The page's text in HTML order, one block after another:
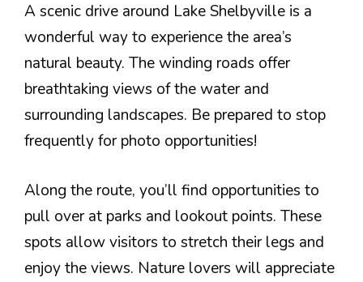
A scenic drive around Lake Shelbyville is a
wonderful way to experience the area’s
natural beauty. The winding roads offer
breathtaking views of the water and
surrounding landscapes. Be prepared to stop
frequently for photo opportunities!
Along the route, you’ll find opportunities to
pull over at parks and lookout points. These
spots allow visitors to stretch their legs and
enjoy the views. Nature lovers will appreciate